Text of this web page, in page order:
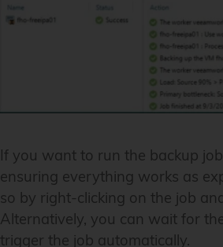
If you want to run the backup
ensuring everything works as
so by right-clicking on the job
Alternatively, you can wait for
trigger the job automatically.